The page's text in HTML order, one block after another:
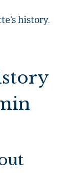
history.